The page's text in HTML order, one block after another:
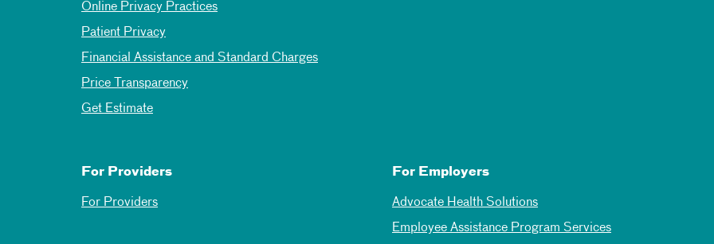
Online Privacy Practices
Patient Privacy
Financial Assistance and Standard Charges
Price Transparency
Get Estimate
For Providers
For Providers
For Employers
Advocate Health Solutions
Employee Assistance Program Services